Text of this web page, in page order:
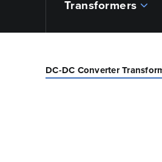
Transformers
DC-DC Converter